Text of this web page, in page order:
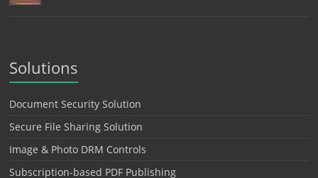
Solutions
Document Security Solution
Secure File Sharing Solution
Image & Photo DRM Controls
Subscription-based PDF Publishing